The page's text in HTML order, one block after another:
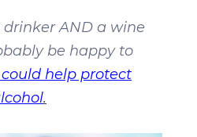
drinker AND a wine
be happy to
help protect
.